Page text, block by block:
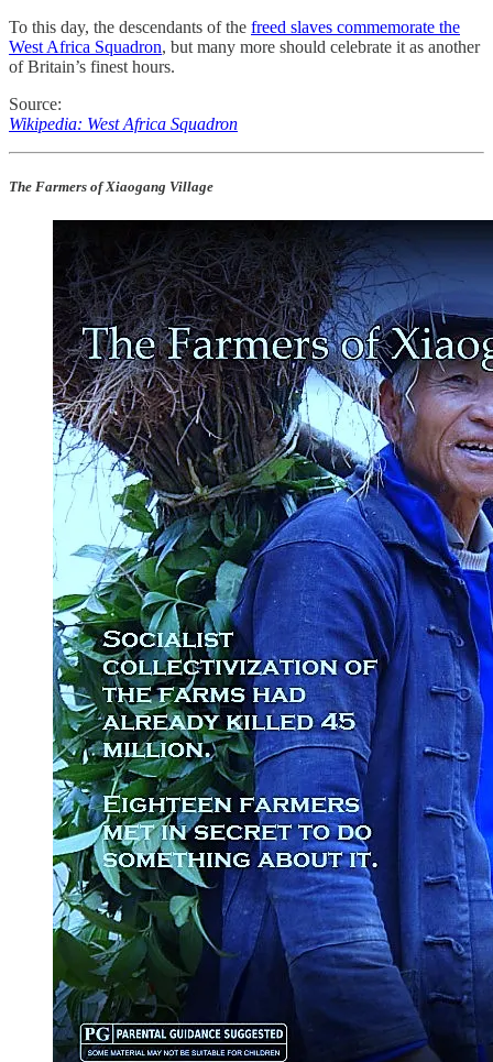
To this day, the descendants of the freed slaves commemorate the
West Africa Squadron, but many more should celebrate it as another
of Britain’s finest hours.
Source:
Wikipedia: West Africa Squadron
The Farmers of Xiaogang Village